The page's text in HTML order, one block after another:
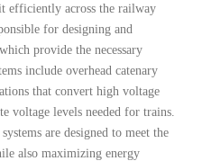
efficiently across the railway
for designing and
provide the necessary
include overhead catenary
that convert high voltage
voltage levels needed for trains.
are designed to meet the
also maximizing energy